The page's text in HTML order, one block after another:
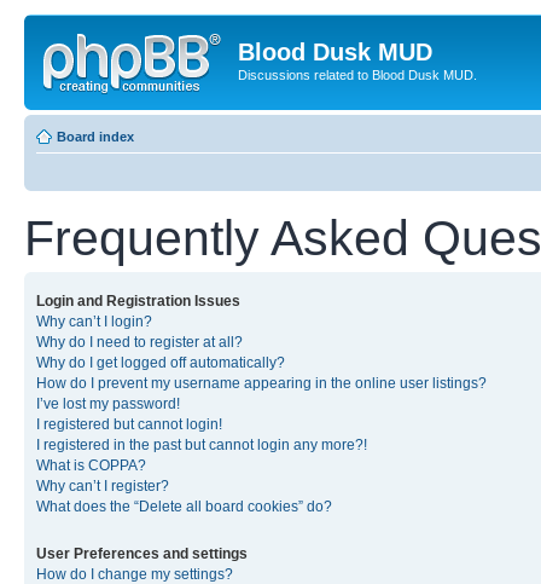
Blood Dusk MUD
Discussions related to Blood Dusk MUD.
Board index
Frequently Asked
Login and Registration Issues
Why can’t I login?
Why do I need to register at all?
Why do I get logged off automatically?
How do I prevent my username appearing in the online user listings?
I’ve lost my password!
I registered but cannot login!
I registered in the past but cannot login any more?!
What is COPPA?
Why can’t I register?
What does the “Delete all board cookies” do?
User Preferences and settings
How do I change my settings?